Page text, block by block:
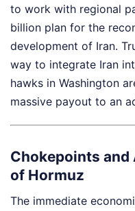
to work with regional
billion plan for the
development of Iran.
way to integrate Iran
hawks in Washington
massive payout to an
Chokepoints
of Hormuz
The immediate